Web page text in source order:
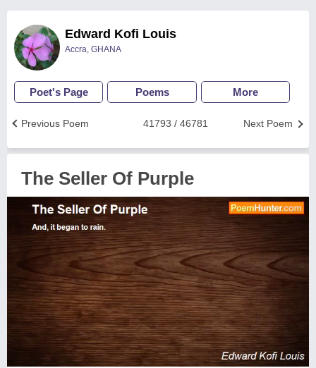
Edward Kofi Louis
Accra, GHANA
Poet's Page Poems More
Next Poem
41793 / 46781
Previous Poem
The Seller Of Purple